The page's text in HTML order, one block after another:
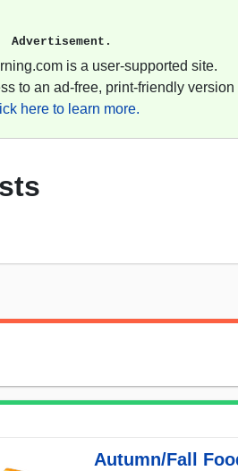
Advertisement.
is a user-supported site.
to an ad-free, print-friendly version
here to learn more.
Autumn/Fall